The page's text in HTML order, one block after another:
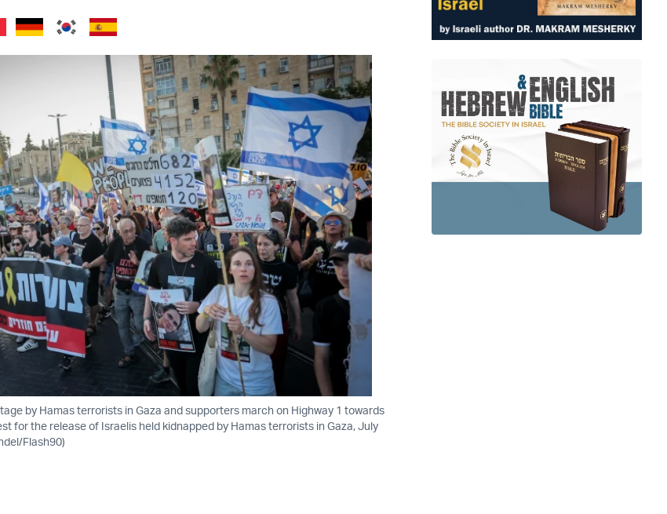
by Hamas terrorists in Gaza and supporters march on Highway 1 towards
for the release of Israelis held kidnapped by Hamas terrorists in Gaza, July
Flash90)